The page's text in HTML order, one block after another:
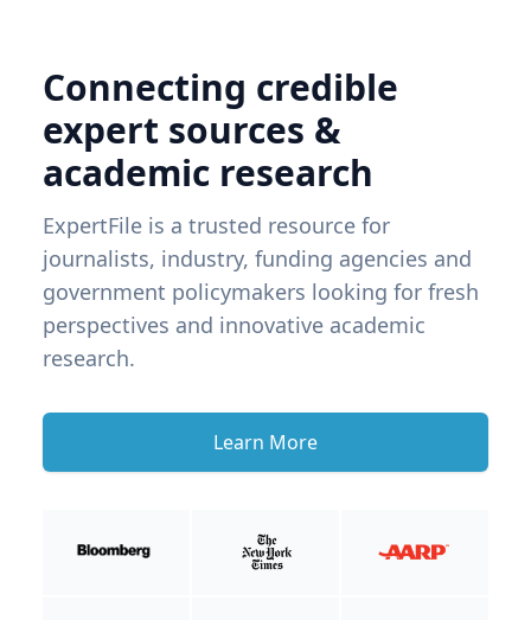
Connecting credible
expert sources &
academic research
ExpertFile is a trusted resource for
journalists, industry, funding agencies and
government policymakers looking for fresh
perspectives and innovative academic
research.
Learn More